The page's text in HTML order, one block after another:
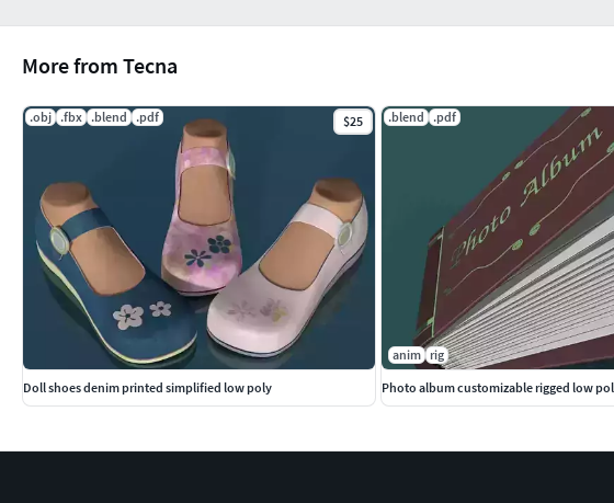
The images of the mesh are in orthographic view.
The FBX file has been exported from Blender 2.78 (-Z Forward, Y Up) and
constraints).
mouth teeth tongue human anatomy character tooth gums manifold low-poly
More from Tecna
.obj .fbx .blend .pdf $25
Doll shoes denim printed simplified low poly
.blend .pdf
anim rig
Photo album customizable rigged low